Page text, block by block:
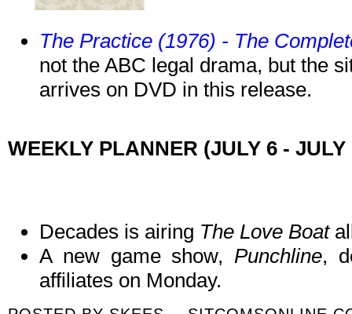
The Practice (1976) - The
not the ABC legal drama, but the
arrives on DVD in this release.
WEEKLY PLANNER (JULY 6 - JULY
Decades is airing The Love Boat
A new game show, Punchline,
affiliates on Monday.